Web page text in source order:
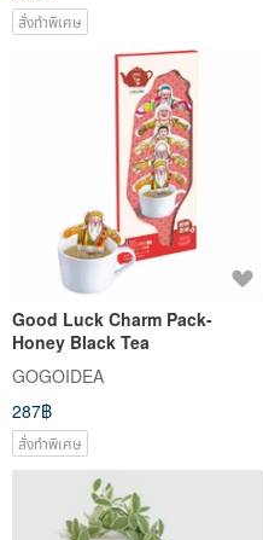
สั่งทำพิเศษ
Good Luck Charm Pack-
Honey Black Tea
GOGOIDEA
287฿
สั่งทำพิเศษ